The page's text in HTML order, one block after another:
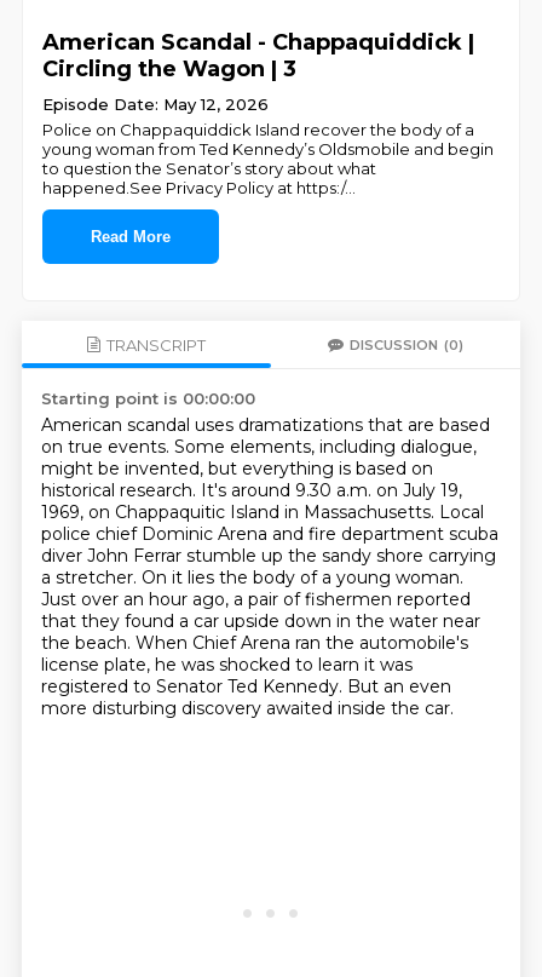
American Scandal - Chappaquiddick |
Circling the Wagon | 3
Episode Date: May 12, 2026
Police on Chappaquiddick Island recover the body of a
young woman from Ted Kennedy’s Oldsmobile and begin
to question the Senator’s story about what
happened.See Privacy Policy at https:/...
Read More
TRANSCRIPT DISCUSSION (0)
Starting point is 00:00:00
American scandal uses dramatizations that are based
on true events. Some elements, including dialogue,
might be invented, but everything is based on
historical research. It's around 9.30 a.m. on July 19,
1969, on Chappaquitic Island in Massachusetts. Local
police chief Dominic Arena and fire department scuba
diver John Ferrar stumble up the sandy shore carrying
a stretcher. On it lies the body of a young woman.
Just over an hour ago, a pair of fishermen reported
that they found a car upside down in the water near
the beach. When Chief Arena ran the automobile's
license plate, he was shocked to learn it was
registered to Senator Ted Kennedy. But an even
more disturbing discovery awaited inside the car.